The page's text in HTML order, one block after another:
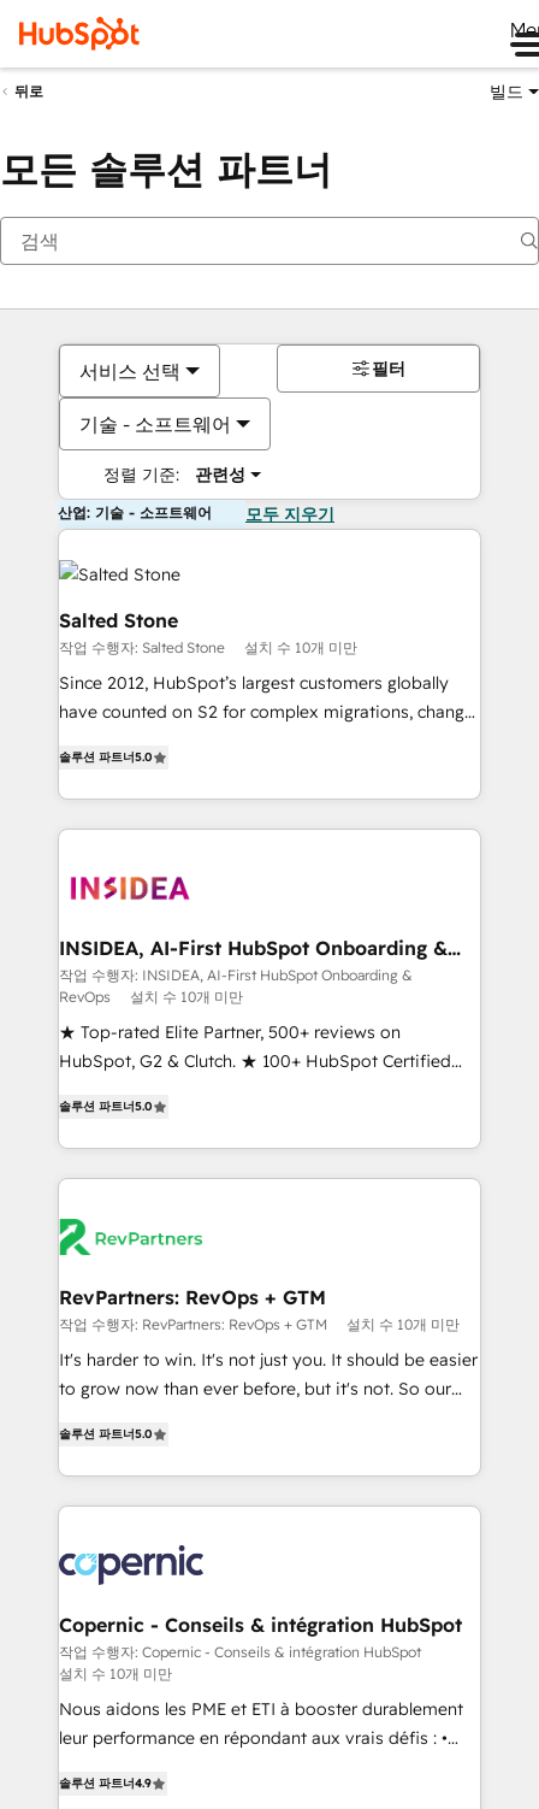
뒤로 빌드
모든 솔루션 파트너
서비스 선택
기술 - 소프트웨어
정렬 기준: 관련성
필터
산업: 기술 - 소프트웨어 모두 지우기
Salted Stone
작업 수행자: Salted Stone 설치 수 10개 미만
Since 2012, HubSpot’s largest customers globally
have counted on S2 for complex migrations, change
solutions that deliver measurable impact and
transform brand experiences As one of the few full-
service creative agencies in the HubSpot
winning design to build scalable, globally
marketing campaigns, & RevOps frameworks that
fuel long-term success We connect the entire
customer lifecycle through seamless integrations,
ensure long-term adoption with change-
management programs, and align marketing, sales,
HubSpot accreditations and experience across
hundreds of organizations in dozens of industries,
there’s a good chance one of our globally integrated
explore whether S2 is the partner you’ve been
looking for...and get your next big initiative moving!
솔루션 파트너5.0
INSIDEA, AI-First HubSpot Onboarding &
RevOps
작업 수행자: INSIDEA, AI-First HubSpot Onboarding &
RevOps
설치 수 10개 미만
★ Top-rated Elite Partner, 500+ reviews on
HubSpot, G2 & Clutch. ★ 100+ HubSpot Certified
implementations across five continents ★ AI-First,
RevOps-led, Onboarding obsessed ★ Company of
the Year 2024/25 INSIDEA helps growing companies
your team, migrate your data, and build AI-powered
your time zone. What we do ➤ Onboarding: Live in
weeks, with workflows built around your business,
not a template. ➤ Migration: Move from any legacy
CRM. Zero downtime, full data integrity. ➤
revenue process. Sales, marketing, and service wired
together. ➤ AI and Integrations: Layer Breeze AI,
rollouts, adoption coaching. Buying HubSpot,
switching to it, or reviving a stale portal? We are
솔루션 파트너5.0
RevPartners: RevOps + GTM
작업 수행자: RevPartners: RevOps + GTM 설치 수 10개 미만
It's harder to win. It's not just you. It should be easier
to grow now than ever before, but it's not. So our
revenue number. We do that by bridging the gap
where agencies fail: combining GTM strategy with
technical execution to solve the right problem at the
implement your CRM. We engineer revenue
outcomes for the GTM owner on HubSpot. We Build
Different Because We're Built Different: - Secure:
Soc2 compliant 🛡️ - Onboarding: Implementations
starting from $1,5k - Clay: Elite Studio Solutions
Partner 🤝 - Global: 75+ RPers across five continents
🌐 - Scale: Largest organically grown & fastest tiering
implementations than any other Partner 💻 -
솔루션 파트너5.0
Copernic - Conseils & intégration HubSpot
작업 수행자: Copernic - Conseils & intégration HubSpot
설치 수 10개 미만
Nous aidons les PME et ETI à booster durablement
leur performance en répondant aux vrais défis : •
téléphonie, etc.) • Alignement des équipes grâce à un
솔루션 파트너4.9